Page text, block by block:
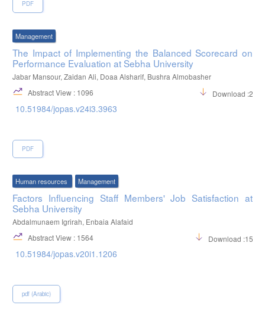
PDF
Management
The Impact of Implementing the Balanced Scorecard on
Performance Evaluation at Sebha University
Jabar Mansour, Zaidan Ali, Doaa Alsharif, Bushra Almobasher
Abstract View : 1096
Download :263
10.51984/jopas.v24i3.3963
PDF
Human resources Management
Factors Influencing Staff Members' Job Satisfaction at
Sebha University
Abdalmunaem Igrirah, Enbaia Alafaid
Abstract View : 1564
Download :1517
10.51984/jopas.v20i1.1206
pdf (Arabic)